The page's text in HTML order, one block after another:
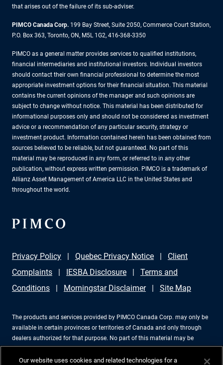
that arises out of the failure of its sub-adviser.
PIMCO Canada Corp. 199 Bay Street, Suite 2050, Commerce Court Station,
P.O. Box 363, Toronto, ON, M5L 1G2, 416-368-3350
PIMCO as a general matter provides services to qualified institutions,
financial intermediaries and institutional investors. Individual investors
should contact their own financial professional to determine the most
appropriate investment options for their financial situation. This material
contains the current opinions of the manager and such opinions are
subject to change without notice. This material has been distributed for
informational purposes only and should not be considered as investment
advice or a recommendation of any particular security, strategy or
investment product. Information contained herein has been obtained from
sources believed to be reliable, but not guaranteed. No part of this
material may be reproduced in any form, or referred to in any other
publication, without express written permission. PIMCO is a trademark of
Allianz Asset Management of America LLC in the United States and
throughout the world.
Privacy Policy Quebec Privacy Notice
Client
Complaints
IESBA Disclosure
Terms and
Conditions
Morningstar Disclaimer Site Map
The products and services provided by PIMCO Canada Corp. may only be
available in certain provinces or territories of Canada and only through
dealers authorized for that purpose. No part of this material may be
reproduced in any form, or referred to in any other publication, without
express written permission. PIMCO is a trademark of Allianz Asset
Our website uses cookies and related technologies for a